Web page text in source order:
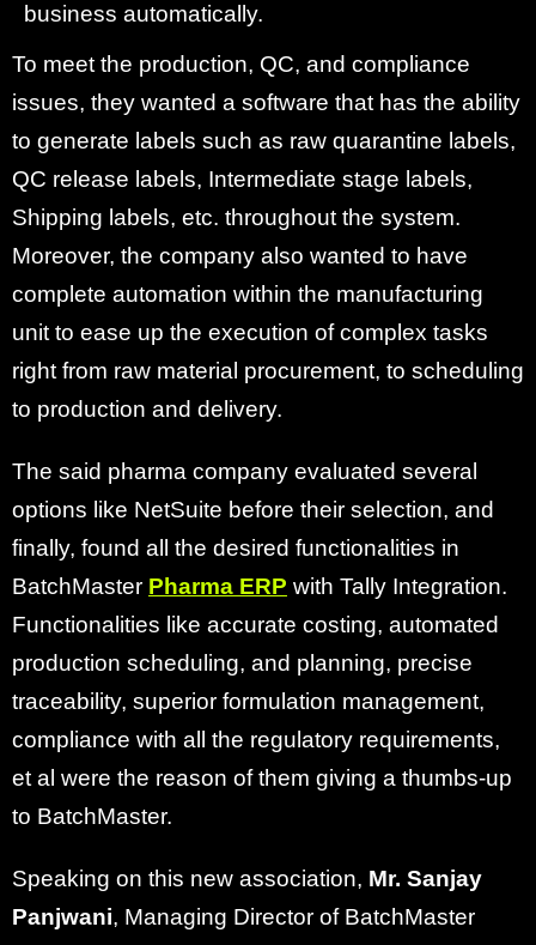
business automatically.
To meet the production, QC, and compliance
issues, they wanted a software that has the ability
to generate labels such as raw quarantine labels,
QC release labels, Intermediate stage labels,
Shipping labels, etc. throughout the system.
Moreover, the company also wanted to have
complete automation within the manufacturing
unit to ease up the execution of complex tasks
right from raw material procurement, to scheduling
to production and delivery.
The said pharma company evaluated several
options like NetSuite before their selection, and
finally, found all the desired functionalities in
BatchMaster Pharma ERP with Tally Integration.
Functionalities like accurate costing, automated
production scheduling, and planning, precise
traceability, superior formulation management,
compliance with all the regulatory requirements,
et al were the reason of them giving a thumbs-up
to BatchMaster.
Speaking on this new association, Mr. Sanjay
Panjwani, Managing Director of BatchMaster